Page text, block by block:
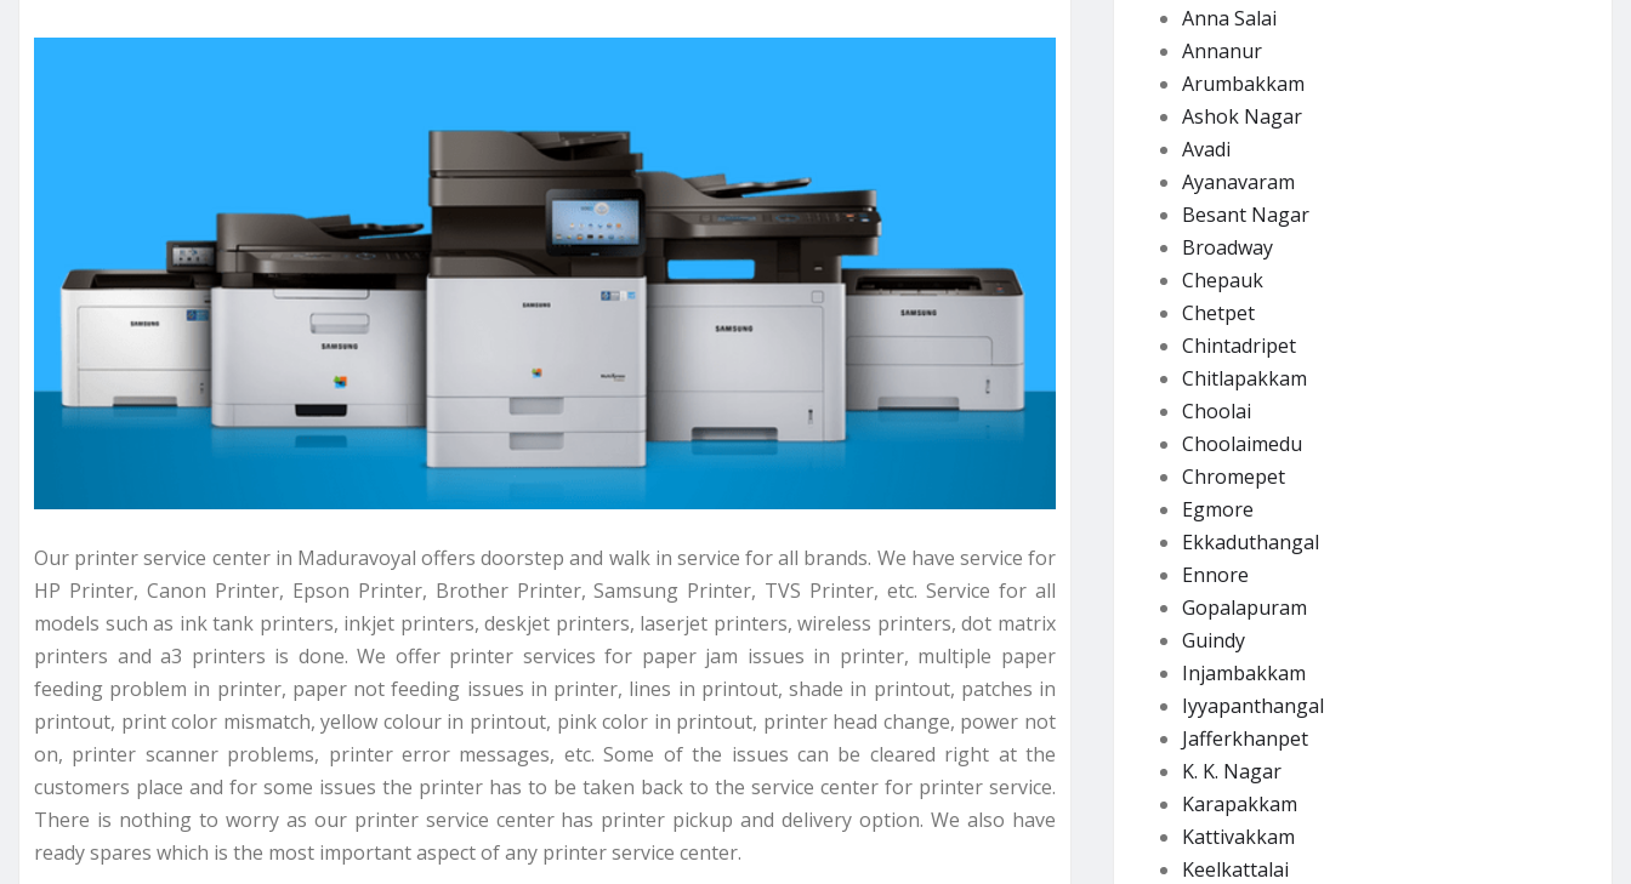
Our printer service center in Maduravoyal offers doorstep and walk in service for all brands. We have service for
HP Printer, Canon Printer, Epson Printer, Brother Printer, Samsung Printer, TVS Printer, etc. Service for all
models such as ink tank printers, inkjet printers, deskjet printers, laserjet printers, wireless printers, dot matrix
printers and a3 printers is done. We offer printer services for paper jam issues in printer, multiple paper
feeding problem in printer, paper not feeding issues in printer, lines in printout, shade in printout, patches in
printout, print color mismatch, yellow colour in printout, pink color in printout, printer head change, power not
on, printer scanner problems, printer error messages, etc. Some of the issues can be cleared right at the
customers place and for some issues the printer has to be taken back to the service center for printer service.
There is nothing to worry as our printer service center has printer pickup and delivery option. We also have
ready spares which is the most important aspect of any printer service center.
Anna Salai
Annanur
Arumbakkam
Ashok Nagar
Avadi
Ayanavaram
Besant Nagar
Broadway
Chepauk
Chetpet
Chintadripet
Chitlapakkam
Choolai
Choolaimedu
Chromepet
Egmore
Ekkaduthangal
Ennore
Gopalapuram
Guindy
Injambakkam
Iyyapanthangal
Jafferkhanpet
K. K. Nagar
Karapakkam
Kattivakkam
Keelkattalai